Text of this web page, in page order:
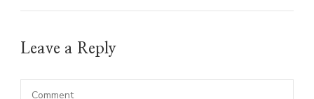
Leave a Reply